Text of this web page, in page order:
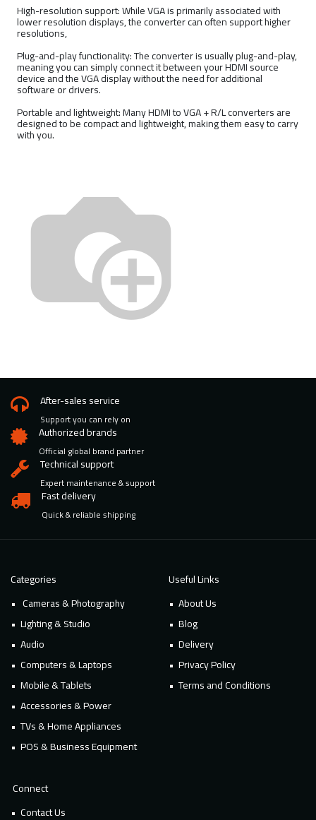
High-resolution support: While VGA is primarily associated with
lower resolution displays, the converter can often support higher
resolutions,
Plug-and-play functionality: The converter is usually plug-and-play,
meaning you can simply connect it between your HDMI source
device and the VGA display without the need for additional
software or drivers.
Portable and lightweight: Many HDMI to VGA + R/L converters are
designed to be compact and lightweight, making them easy to carry
with you.
After-sales service
Support you can rely on
Authorized brands
Official global brand partner
Technical support
Expert maintenance & support
Fast delivery
Quick & reliable shipping
Categories
Cameras & Photography
Lighting & Studio
Audio
Computers & Laptops
Mobile & Tablets
Accessories & Power
TVs & Home Appliances
POS & Business Equipment
Useful Links
About Us
Blog
Delivery
Privacy Policy
Terms and Conditions
Connect
Contact Us